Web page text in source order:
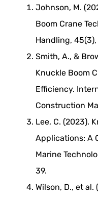
Johnson, M.
Boom Crane
Handling, 45(3),
Smith, A., &
Knuckle Boom
Efficiency.
Construction
Lee, C. (2023).
Applications: A
Marine
39.
Wilson, D., et